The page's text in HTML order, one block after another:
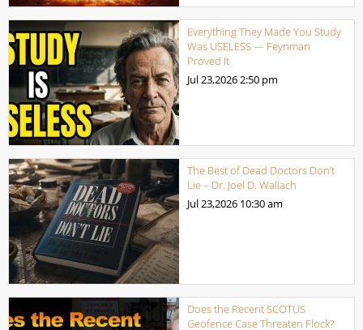
Everything They Made You Study
Was USELESS — Feynman
Proved It
Jul 23,20262:50 pm
The Best of Dead Doctors Don’t
Lie – Dr. Joel D. Wallach
Jul 23,2026 10:30 am
Does the Recent SCOTUS
Geofence Case Threaten Flock?